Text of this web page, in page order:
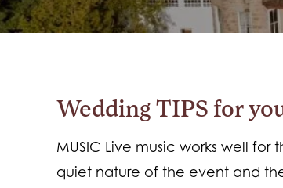
Wedding TIPS for
MUSIC Live music works well
quiet nature of the event and